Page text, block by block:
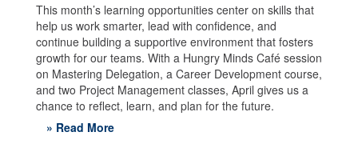
This month’s learning opportunities center on skills that
help us work smarter, lead with confidence, and
continue building a supportive environment that fosters
growth for our teams. With a Hungry Minds Café session
on Mastering Delegation, a Career Development course,
and two Project Management classes, April gives us a
chance to reflect, learn, and plan for the future.
» Read More